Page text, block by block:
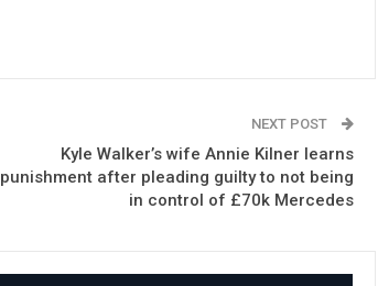
NEXT POST
Kyle Walker’s wife Annie Kilner learns
punishment after pleading guilty to not being
in control of £70k Mercedes